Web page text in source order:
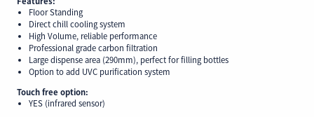
Floor Standing
Direct chill cooling system
High Volume, reliable performance
Professional grade carbon filtration
Large dispense area (290mm), perfect for filling bottles
Option to add UVC purification system
Touch free option:
YES (infrared sensor)